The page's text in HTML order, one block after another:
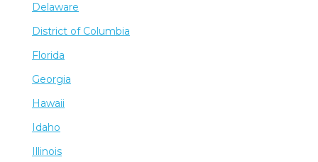
Delaware
District of Columbia
Florida
Georgia
Hawaii
Idaho
Illinois